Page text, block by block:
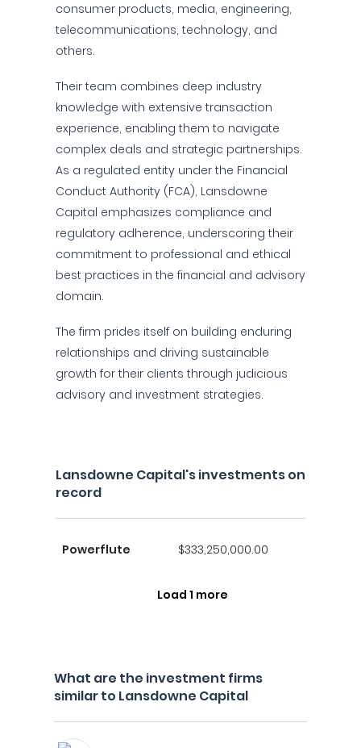
consumer products, media, engineering,
telecommunications, technology, and
others.
Their team combines deep industry
knowledge with extensive transaction
experience, enabling them to navigate
complex deals and strategic partnerships.
As a regulated entity under the Financial
Conduct Authority (FCA), Lansdowne
Capital emphasizes compliance and
regulatory adherence, underscoring their
commitment to professional and ethical
best practices in the financial and advisory
domain.
The firm prides itself on building enduring
relationships and driving sustainable
growth for their clients through judicious
advisory and investment strategies.
Lansdowne Capital's investments on
record
Powerflute $333,250,000.00
Load 1 more
What are the investment firms
similar to Lansdowne Capital